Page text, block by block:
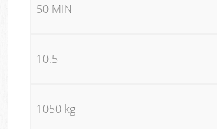
50 MIN
10.5
1050 kg